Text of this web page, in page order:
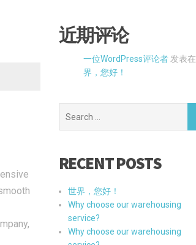
近期评论
一位WordPress评论者发表在
界，您好！
for:
RECENT POSTS
世界，您好！
Why choose our warehousing
service?
Why choose our warehousing